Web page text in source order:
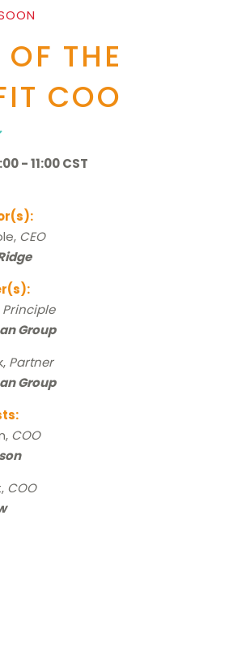
THE
COO
- 11:00 CST
CEO
Principle
Group
Partner
Group
COO
COO